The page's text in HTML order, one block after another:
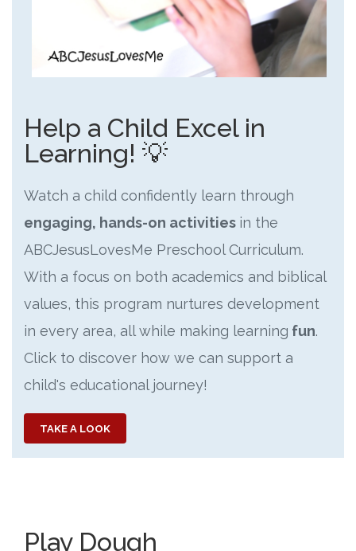
Help a Child Excel in
Learning! 💡
Watch a child confidently learn through
engaging, hands-on activities in the
ABCJesusLovesMe Preschool Curriculum.
With a focus on both academics and biblical
values, this program nurtures development
in every area, all while making learning fun.
Click to discover how we can support a
child's educational journey!
TAKE A LOOK
Play Dough